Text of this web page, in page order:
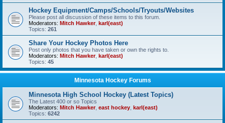
Hockey Equipment/Camps/Schools/Tryouts/Websites
Please post all discussion of these items to this forum.
Moderators: Mitch Hawker, karl(east)
Topics: 261
Share Your Hockey Photos Here
Post only photos that you have taken or own the rights to.
Moderators: Mitch Hawker, karl(east)
Topics: 45
Minnesota Hockey Forums
Minnesota High School Hockey (Latest Topics)
The Latest 400 or so Topics
Moderators: Mitch Hawker, east hockey karl(east)
Topics: 6242